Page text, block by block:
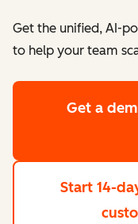
Get the unified, AI-
to help your team
Get a
Start 14-